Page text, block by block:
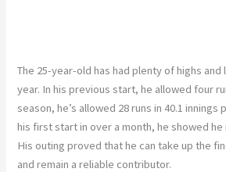
The 25-year-old has had plenty of highs
year. In his previous start, he allowed four
season, he’s allowed 28 runs in 40.1 innings
his first start in over a month, he showed
His outing proved that he can take up the
and remain a reliable contributor.